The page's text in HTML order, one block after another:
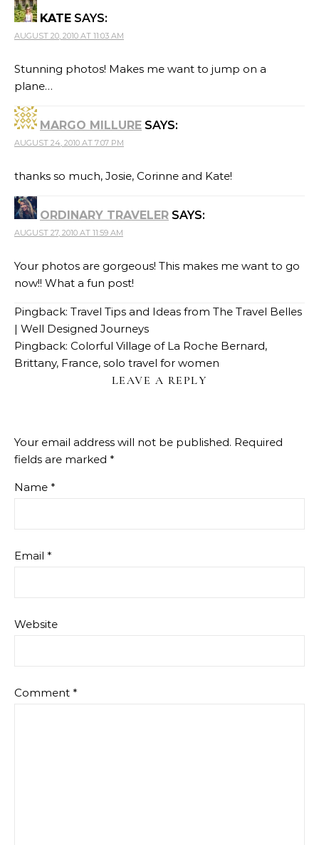
KATE SAYS:
AUGUST 20, 2010 AT 11:03 AM
Stunning photos! Makes me want to jump on a
plane…
MARGO MILLURE SAYS:
AUGUST 24, 2010 AT 7:07 PM
thanks so much, Josie, Corinne and Kate!
ORDINARY TRAVELER SAYS:
AUGUST 27, 2010 AT 11:59 AM
Your photos are gorgeous! This makes me want to go
now!! What a fun post!
Pingback: Travel Tips and Ideas from The Travel Belles
| Well Designed Journeys
Pingback: Colorful Village of La Roche Bernard,
Brittany, France, solo travel for women
LEAVE A REPLY
Your email address will not be published. Required
fields are marked *
Name *
Email *
Website
Comment *